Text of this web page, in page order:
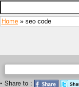
Home » seo code
• Share to :